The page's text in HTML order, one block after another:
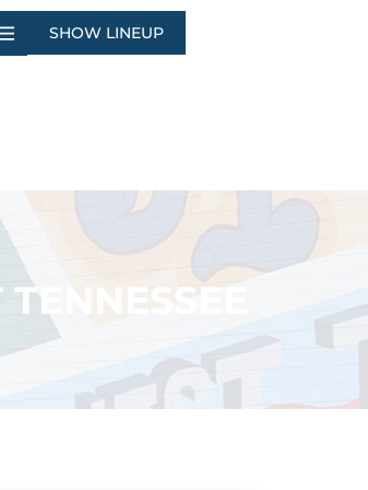
SHOW LINEUP